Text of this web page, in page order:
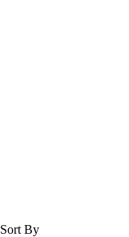
Sort By